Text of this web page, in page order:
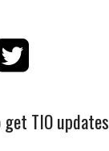
TIO updates